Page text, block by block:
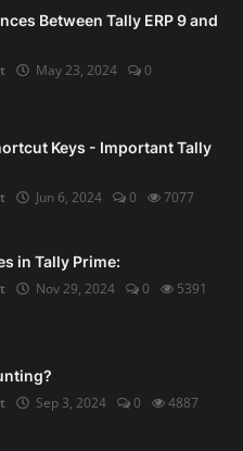
Between Tally ERP 9 and
May 23, 2024
0
Keys - Important Tally
Jun 6, 2024 0 7077
in Tally Prime:
Nov 29, 2024 0 5391
Sep 3, 2024 0 4887